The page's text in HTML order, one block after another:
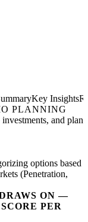
Key Insights
PLANNING
and plan
options based
(Penetration,
ON —
PER